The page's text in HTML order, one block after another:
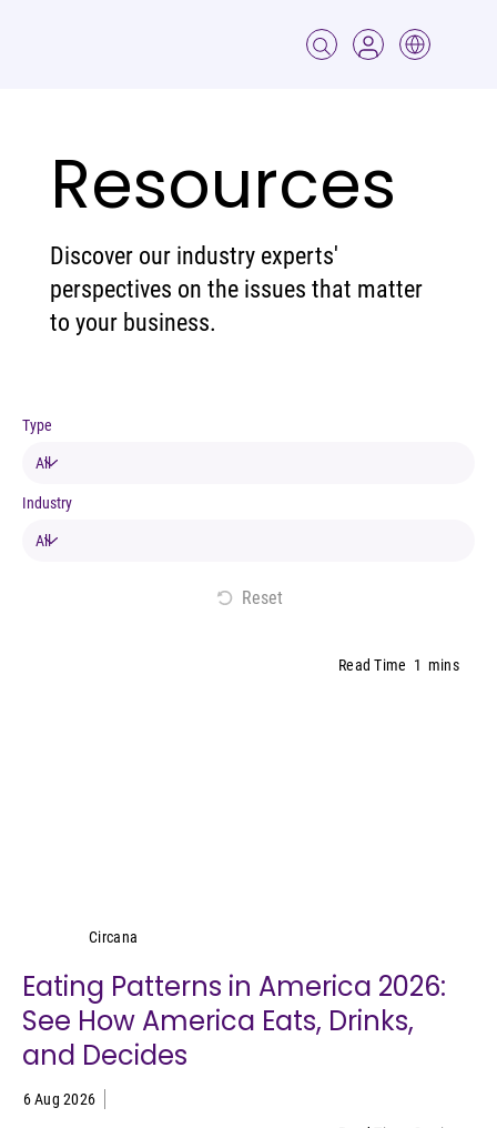
Resources
Discover our industry experts'
perspectives on the issues that matter
to your business.
Read Time 1 mins
Circana
Eating Patterns in America 2026:
See How America Eats, Drinks,
and Decides
6 Aug 2026
Type
Industry
Reset